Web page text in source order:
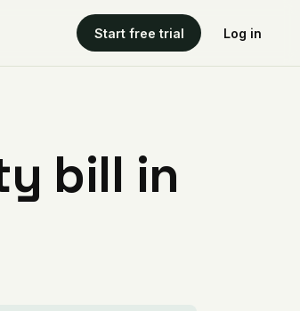
Start free trial Log in
bill in